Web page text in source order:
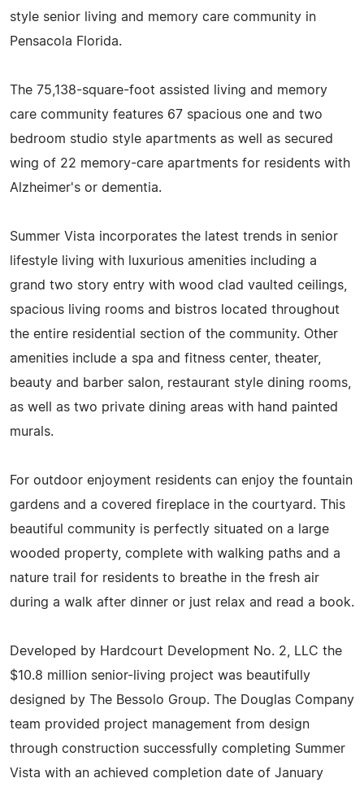
style senior living and memory care community in
Pensacola Florida.
The 75,138-square-foot assisted living and memory
care community features 67 spacious one and two
bedroom studio style apartments as well as secured
wing of 22 memory-care apartments for residents with
Alzheimer's or dementia.
Summer Vista incorporates the latest trends in senior
lifestyle living with luxurious amenities including a
grand two story entry with wood clad vaulted ceilings,
spacious living rooms and bistros located throughout
the entire residential section of the community. Other
amenities include a spa and fitness center, theater,
beauty and barber salon, restaurant style dining rooms,
as well as two private dining areas with hand painted
murals.
For outdoor enjoyment residents can enjoy the fountain
gardens and a covered fireplace in the courtyard. This
beautiful community is perfectly situated on a large
wooded property, complete with walking paths and a
nature trail for residents to breathe in the fresh air
during a walk after dinner or just relax and read a book.
Developed by Hardcourt Development No. 2, LLC the
$10.8 million senior-living project was beautifully
designed by The Bessolo Group. The Douglas Company
team provided project management from design
through construction successfully completing Summer
Vista with an achieved completion date of January